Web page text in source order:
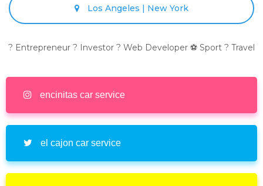
Los Angeles | New York
? Entrepreneur ? Investor ? Web Developer ⚽ Sport ? Travel
encinitas car service
el cajon car service